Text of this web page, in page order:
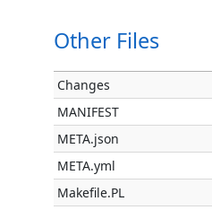
Other Files
Changes
MANIFEST
META.json
META.yml
Makefile.PL